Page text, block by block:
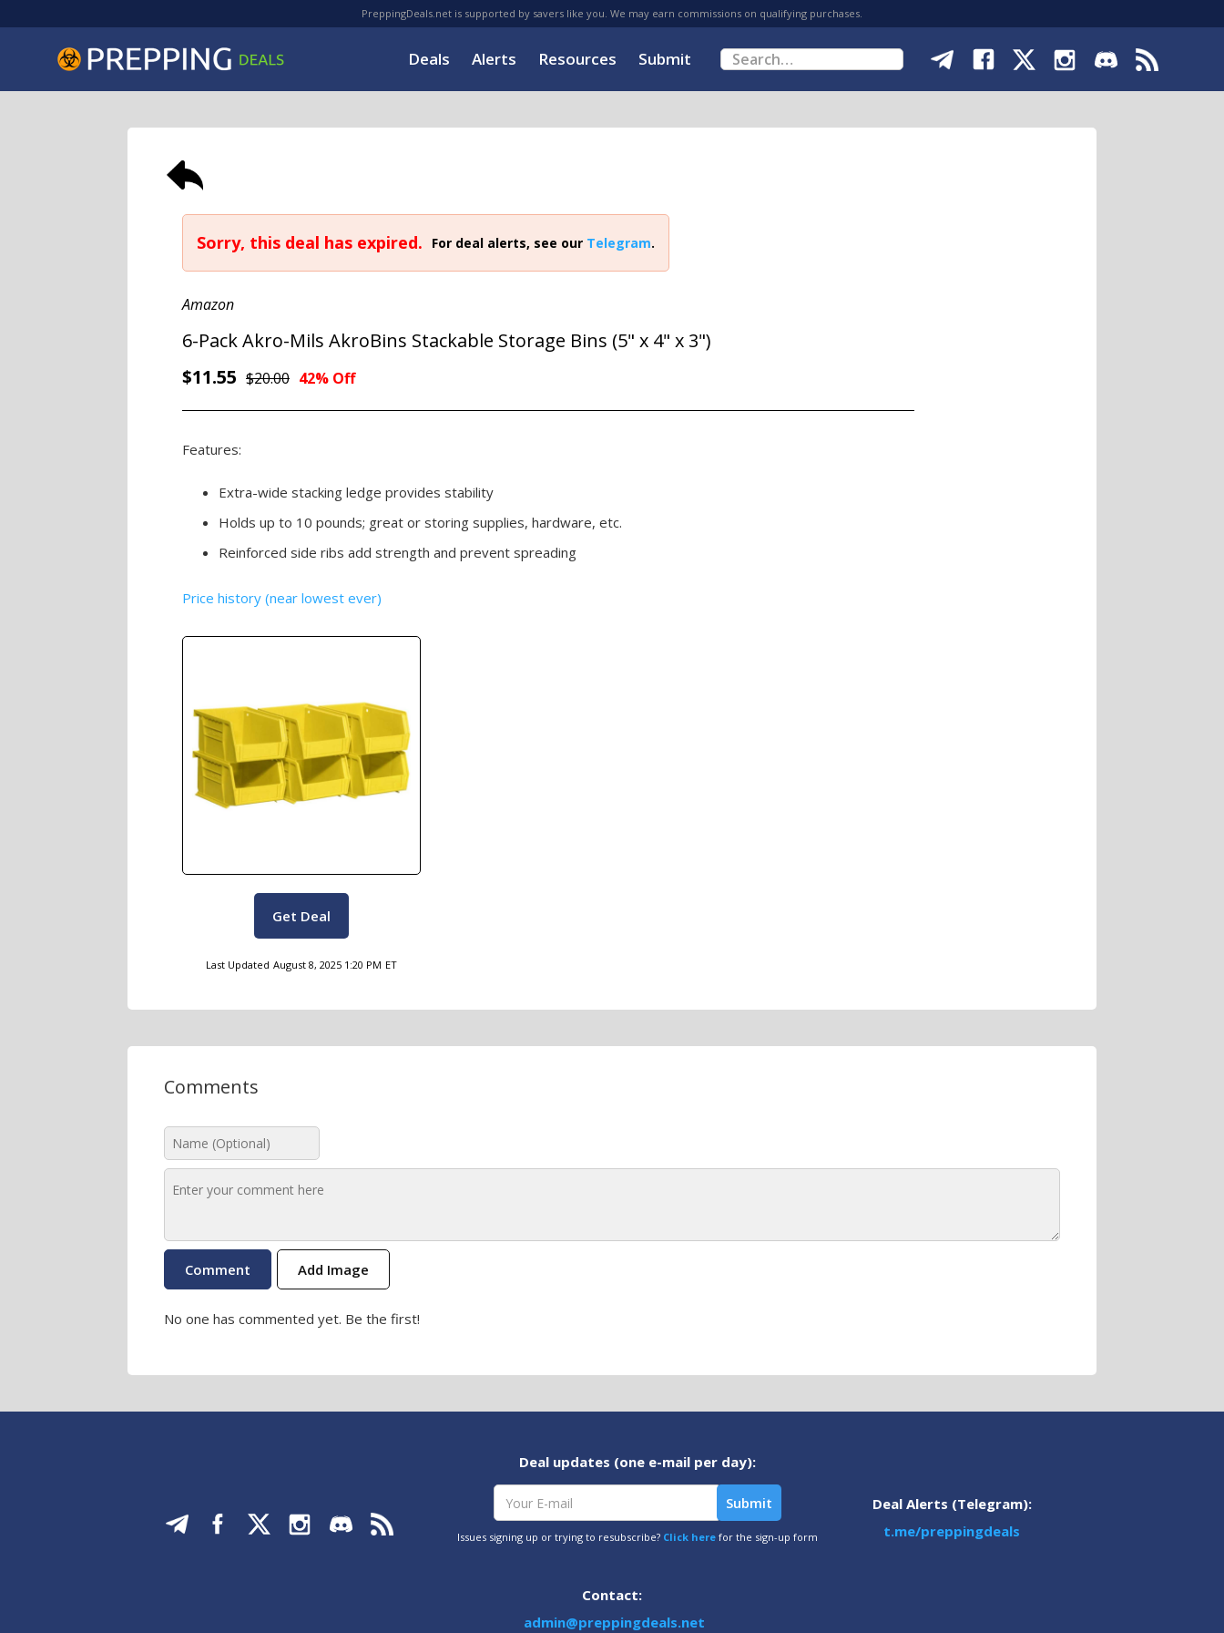
PreppingDeals.net is supported by savers like you. We may earn commissions on qualifying purchases.
Deals Alerts Resources Submit
Sorry, this deal has expired. For deal alerts, see our Telegram.
Amazon
6-Pack Akro-Mils AkroBins Stackable Storage Bins (5" x 4" x 3")
$11.55 $20.00 42% Off
Features:
Extra-wide stacking ledge provides stability
Holds up to 10 pounds; great or storing supplies, hardware, etc.
Reinforced side ribs add strength and prevent spreading
Price history (near lowest ever)
Get Deal
Last Updated August 8, 2025 1:20 PM ET
Comments
Add Image
No one has commented yet. Be the first!
Deal updates (one e-mail per day):
Issues signing up or trying to resubscribe? Click herefor the sign-up form
Deal Alerts (Telegram):
t.me/preppingdeals
Contact:
admin@preppingdeals.net